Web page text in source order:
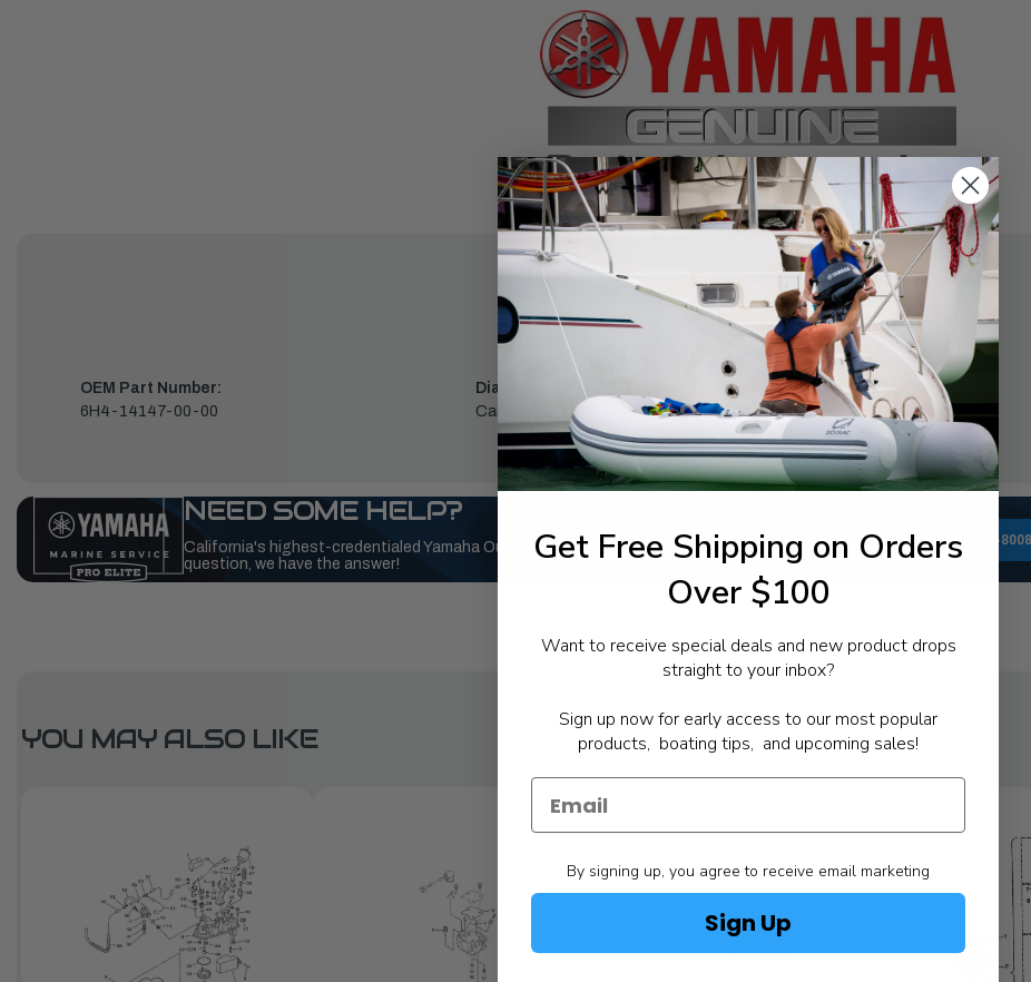
SPECIFICATIONS
OEM Part Number:
6H4-14147-00-00
Diagram Section:
Carburetor
Weight (lbs):
0.004
NEED SOME HELP?
California's highest-credentialed Yamaha Outboards dealer. Have a
question, we have the answer!
1-844-777-8008
YOU MAY ALSO LIKE
Get Free Shipping on Orders
Over $100
Want to receive special deals and new product drops
straight to your inbox?
Sign up now for early access to our most popular
products, boating tips, and upcoming sales!
By signing up, you agree to receive email marketing
Sign Up